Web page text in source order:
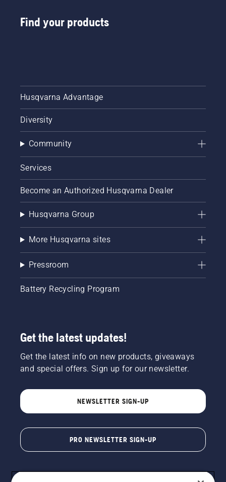
Find your products
Husqvarna Advantage
Diversity
Community
Services
Become an Authorized Husqvarna Dealer
Husqvarna Group
More Husqvarna sites
Pressroom
Battery Recycling Program
Get the latest updates!
Get the latest info on new products, giveaways
and special offers. Sign up for our newsletter.
NEWSLETTER SIGN-UP
PRO NEWSLETTER SIGN-UP